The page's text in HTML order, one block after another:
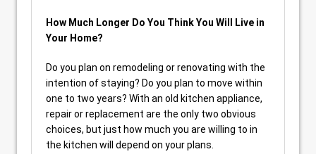
How Much Longer Do You Think You Will Live in
Your Home?
Do you plan on remodeling or renovating with the
intention of staying? Do you plan to move within
one to two years? With an old kitchen appliance,
repair or replacement are the only two obvious
choices, but just how much you are willing to in
the kitchen will depend on your plans.